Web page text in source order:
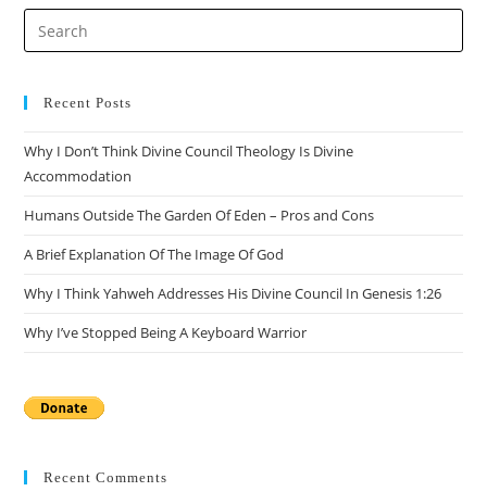
Recent Posts
Why I Don’t Think Divine Council Theology Is Divine
Accommodation
Humans Outside The Garden Of Eden – Pros and Cons
A Brief Explanation Of The Image Of God
Why I Think Yahweh Addresses His Divine Council In Genesis 1:26
Why I’ve Stopped Being A Keyboard Warrior
Recent Comments